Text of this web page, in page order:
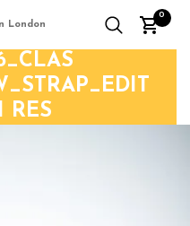
0
RES